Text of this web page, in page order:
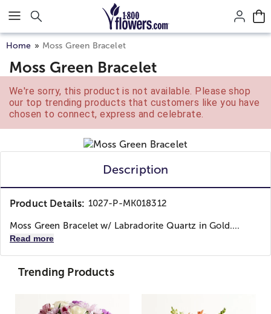
Click here to skip to main page content.
Home Moss Green Bracelet
Moss Green Bracelet
We're sorry, this product is not available. Please shop
our top trending products that customers like you have
chosen to connect, express and celebrate.
Description
Product Details: 1027-P-MK018312
Moss Green Bracelet w/ Labradorite Quartz in Gold....
Read more
Trending Products